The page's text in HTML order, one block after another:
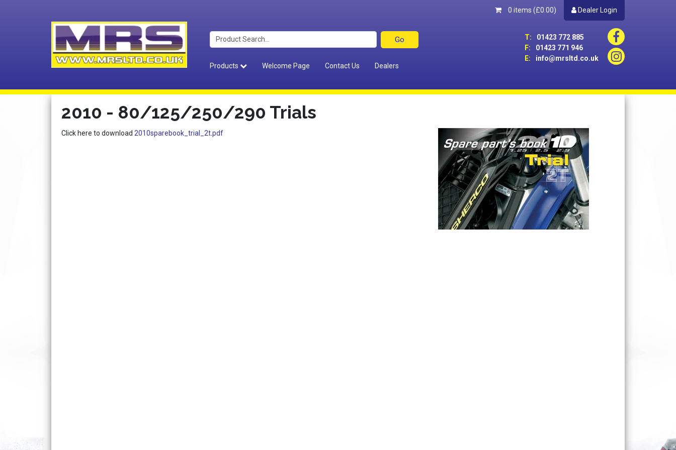
0 items (£0.00) Dealer Login
T:
01423 772 885
F:
01423 771 946
E:
info@mrsltd.co.uk
Products
Welcome Page Contact Us Dealers
2010 - 80/125/250/290 Trials
Click here to download 2010sparebook_trial_2t.pdf